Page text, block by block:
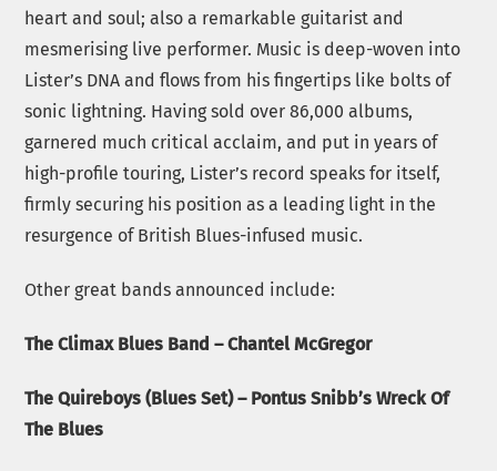
heart and soul; also a remarkable guitarist and
mesmerising live performer. Music is deep-woven into
Lister’s DNA and flows from his fingertips like bolts of
sonic lightning. Having sold over 86,000 albums,
garnered much critical acclaim, and put in years of
high-profile touring, Lister’s record speaks for itself,
firmly securing his position as a leading light in the
resurgence of British Blues-infused music.
Other great bands announced include:
The Climax Blues Band – Chantel McGregor
The Quireboys (Blues Set) – Pontus Snibb’s Wreck Of
The Blues